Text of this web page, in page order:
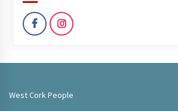
West Cork People